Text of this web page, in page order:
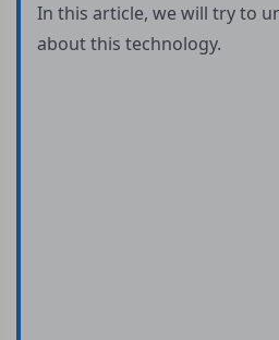
In this article, we will try to
about this technology.